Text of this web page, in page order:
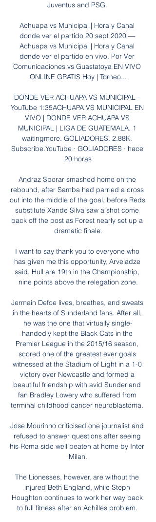
Juventus and PSG.
Achuapa vs Municipal | Hora y Canal
donde ver el partido 20 sept 2020 —
Achuapa vs Municipal | Hora y Canal
donde ver el partido en vivo. Por Ver
Comunicaciones vs Guastatoya EN VIVO
ONLINE GRATIS Hoy | Torneo...
DONDE VER ACHUAPA VS MUNICIPAL -
YouTube 1:35ACHUAPA VS MUNICIPAL EN
VIVO | DONDE VER ACHUAPA VS
MUNICIPAL | LIGA DE GUATEMALA. 1
waitingmore. GOLIADORES. 2.88K.
Subscribe.YouTube · GOLIADORES · hace
20 horas
Andraz Sporar smashed home on the
rebound, after Samba had parried a cross
out into the middle of the goal, before Reds
substitute Xande Silva saw a shot come
back off the post as Forest nearly set up a
dramatic finale.
I want to say thank you to everyone who
has given me this opportunity, Arveladze
said. Hull are 19th in the Championship,
nine points above the relegation zone.
Jermain Defoe lives, breathes, and sweats
in the hearts of Sunderland fans. After all,
he was the one that virtually single-
handedly kept the Black Cats in the
Premier League in the 2015/16 season,
scored one of the greatest ever goals
witnessed at the Stadium of Light in a 1-0
victory over Newcastle and formed a
beautiful friendship with avid Sunderland
fan Bradley Lowery who suffered from
terminal childhood cancer neuroblastoma.
Jose Mourinho criticised one journalist and
refused to answer questions after seeing
his Roma side well beaten at home by Inter
Milan.
The Lionesses, however, are without the
injured Beth England, while Steph
Houghton continues to work her way back
to full fitness after an Achilles problem.